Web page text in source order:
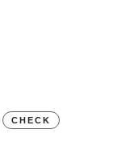
CHECK